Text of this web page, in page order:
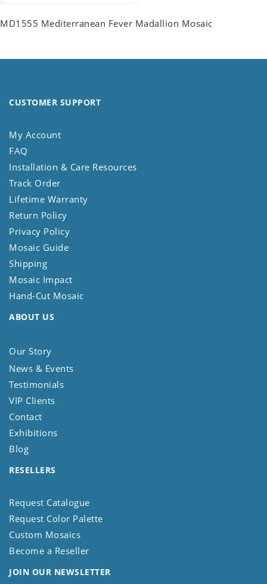
MD1555 Mediterranean Fever Madallion Mosaic
CUSTOMER SUPPORT
My Account
FAQ
Installation & Care Resources
Track Order
Lifetime Warranty
Return Policy
Privacy Policy
Mosaic Guide
Shipping
Mosaic Impact
Hand-Cut Mosaic
ABOUT US
Our Story
News & Events
Testimonials
VIP Clients
Contact
Exhibitions
Blog
RESELLERS
Request Catalogue
Request Color Palette
Custom Mosaics
Become a Reseller
JOIN OUR NEWSLETTER